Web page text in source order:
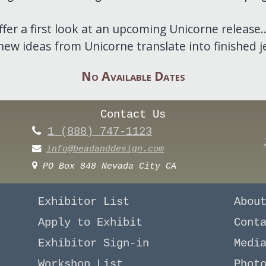
a first look at an upcoming Unicorne
ideas from Unicorne translate into finished
No Available Dates
Contact Us
1 (888) 747-1123
info@beadanddesign.com
PO Box 848 Nevada City CA
Exhibitor List
Apply to Exhibit
Exhibitor Sign-in
Media